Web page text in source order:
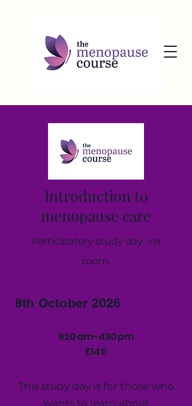
Introduction to
menopause care
Participatory study day via
zoom.
8th October 2026
920am-430pm
£140
This study day is for those who
wants to learn about